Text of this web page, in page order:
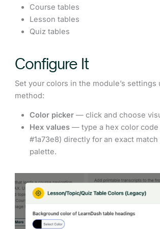
Course tables
Lesson tables
Quiz tables
Configure It
Set your colors in the module’s settings
method:
Color picker — click and choose
Hex values — type a hex color code
#1a73e8) directly for an exact
palette.